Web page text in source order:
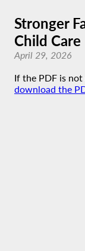
Stronger
Child Care
April 29, 2026
If the PDF is
download the